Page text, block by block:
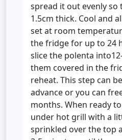
spread it out evenly so
1.5cm thick. Cool and
set at room
the fridge for up to 24
slice the polenta
them covered in the
reheat. This step can
advance or you can
months. When ready
under hot grill with a
sprinkled over the top